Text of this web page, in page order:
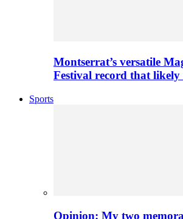
Montserrat’s versatile
Festival record that
Sports
Opinion: My two